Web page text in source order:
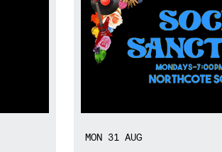
MON 31 AUG